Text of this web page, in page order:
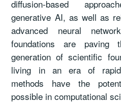
diffusion-based
generative AI, as well as
advanced neural
foundations are
generation of scientific
living in an era of rapid
methods have the
possible in computational